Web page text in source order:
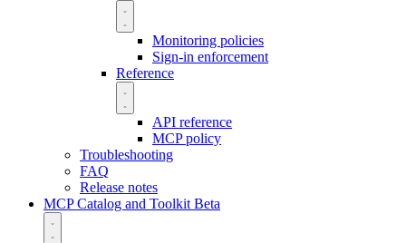
Monitoring policies
Sign-in enforcement
Reference
API reference
MCP policy
Troubleshooting
FAQ
Release notes
MCP Catalog and Toolkit Beta